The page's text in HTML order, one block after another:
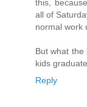
this,
all of
normal work
But what
kids
Reply